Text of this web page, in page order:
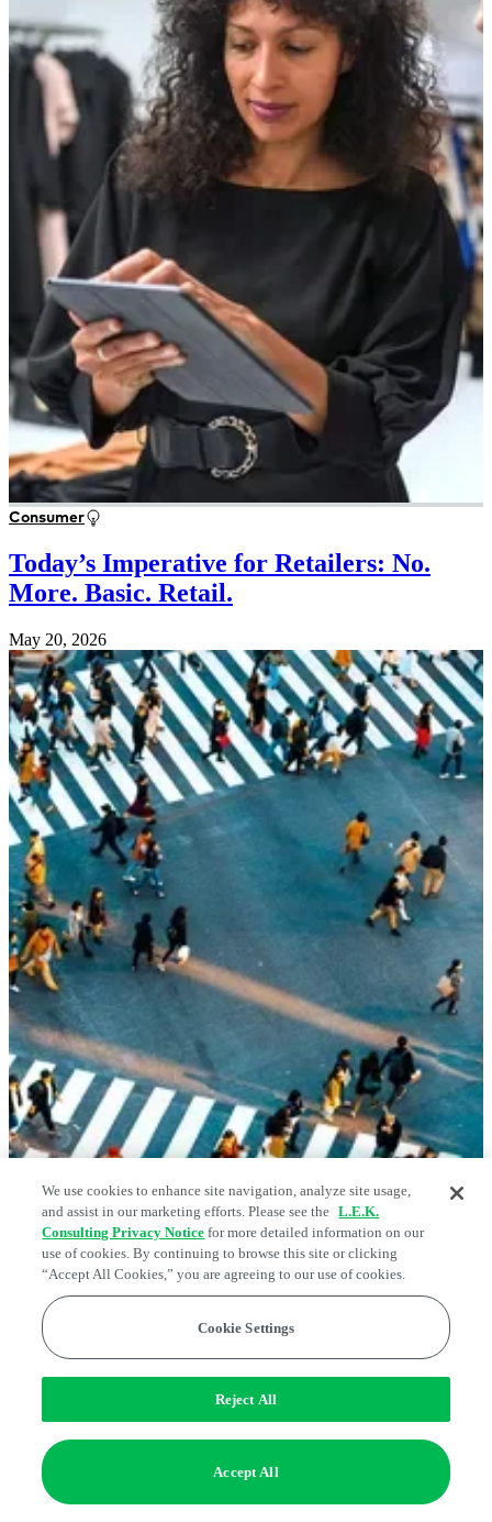
Consumer
Today’s Imperative for Retailers: No.
More. Basic. Retail.
May 20, 2026
Consumer
Competing in a Persistent K-Shaped US
Economy
We use cookies to enhance site navigation, analyze site usage,
and assist in our marketing efforts. Please see the L.E.K.
Consulting Privacy Notice for more detailed information on our
use of cookies. By continuing to browse this site or clicking
“Accept All Cookies,” you are agreeing to our use of cookies.
Cookie Settings
Reject All
Accept All